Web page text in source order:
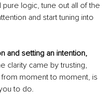
logic, tune out all of the
and start tuning into
and setting an intention,
clarity came by trusting,
moment to moment, is
to do.